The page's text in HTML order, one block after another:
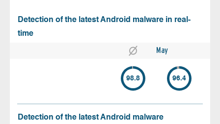
Detection of the latest Android malware in real-
time
May
98.8 96.4
Detection of the latest Android malware